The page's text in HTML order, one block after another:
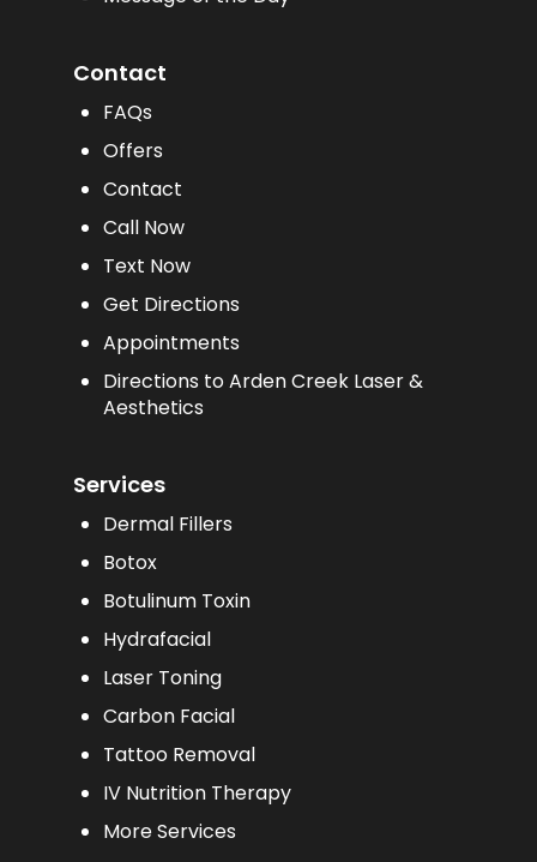
Contact
FAQs
Offers
Contact
Call Now
Text Now
Get Directions
Appointments
Directions to Arden Creek Laser &
Aesthetics
Services
Dermal Fillers
Botox
Botulinum Toxin
Hydrafacial
Laser Toning
Carbon Facial
Tattoo Removal
IV Nutrition Therapy
More Services